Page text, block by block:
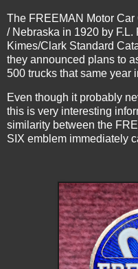
The FREEMAN Motor
/ Nebraska in 1920 by
Kimes/Clark Standard
they announced plans to
500 trucks that same year
Even though it probably
this is very interesting
similarity between the
SIX emblem immediately